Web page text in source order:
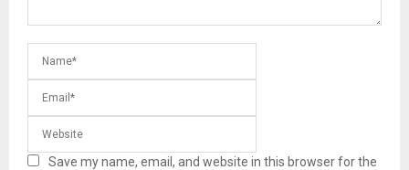
Save my name, email, and website in this browser for the